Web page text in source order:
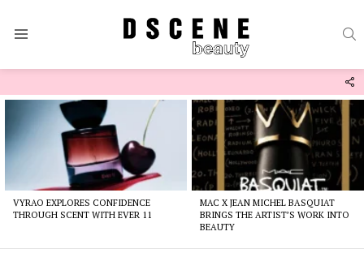
VYRAO EXPLORES CONFIDENCE
THROUGH SCENT WITH EVER 11
MAC X JEAN MICHEL BASQUIAT
BRINGS THE ARTIST’S WORK INTO
BEAUTY